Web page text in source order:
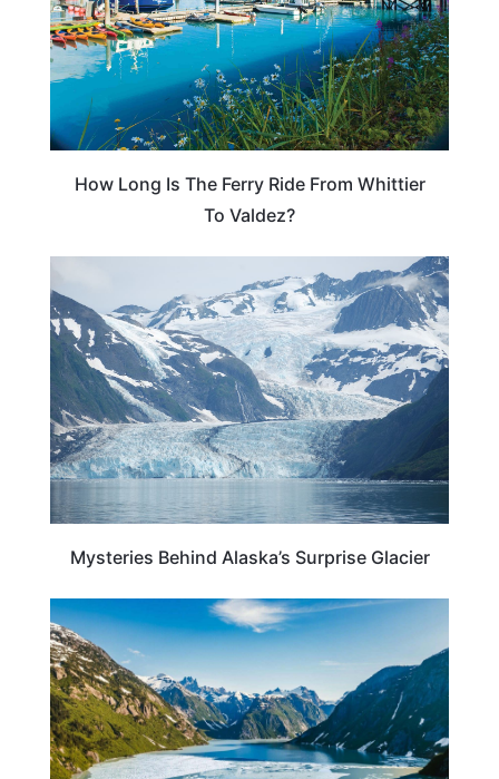
How Long Is The Ferry Ride From Whittier
To Valdez?
ALASKA
Mysteries Behind Alaska’s Surprise Glacier